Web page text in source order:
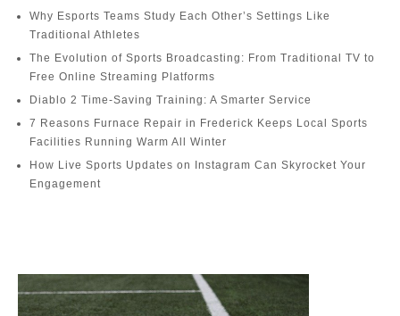
Why Esports Teams Study Each Other’s Settings Like
Traditional Athletes
The Evolution of Sports Broadcasting: From Traditional TV to
Free Online Streaming Platforms
Diablo 2 Time-Saving Training: A Smarter Service
7 Reasons Furnace Repair in Frederick Keeps Local Sports
Facilities Running Warm All Winter
How Live Sports Updates on Instagram Can Skyrocket Your
Engagement